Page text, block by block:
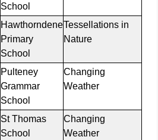
School
Hawthorndene
Primary
School
Tessellations in
Nature
Pulteney
Grammar
School
Changing
Weather
St Thomas
School
Changing
Weather